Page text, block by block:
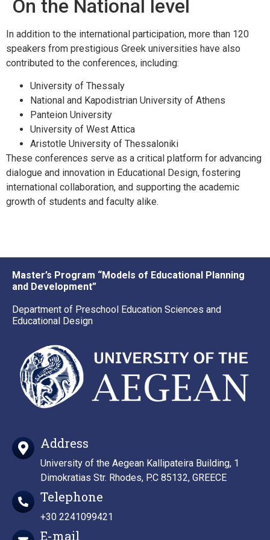
On the National level
In addition to the international participation, more than 120
speakers from prestigious Greek universities have also
contributed to the conferences, including:
University of Thessaly
National and Kapodistrian University of Athens
Panteion University
University of West Attica
Aristotle University of Thessaloniki
These conferences serve as a critical platform for advancing
dialogue and innovation in Educational Design, fostering
international collaboration, and supporting the academic
growth of students and faculty alike.
Master’s Program “Models of Educational Planning
and Development”
Department of Preschool Education Sciences and
Educational Design
Address
University of the Aegean Kallipateira Building, 1
Dimokratias Str. Rhodes, P.C 85132, GREECE
Telephone
+30 2241099421
E-mail